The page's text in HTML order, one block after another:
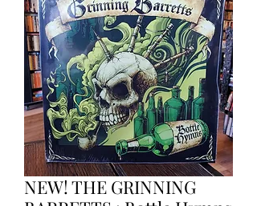
NEW! THE GRINNING